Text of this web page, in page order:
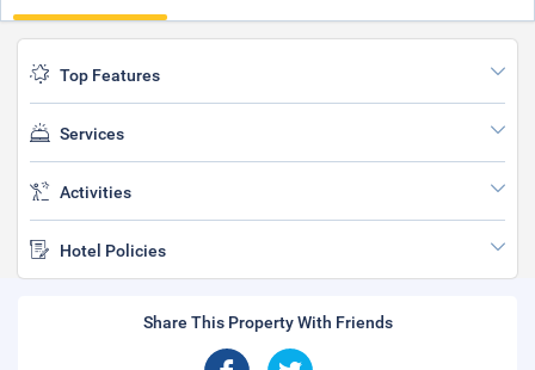
Top Features
Services
Activities
Hotel Policies
Share This Property With Friends